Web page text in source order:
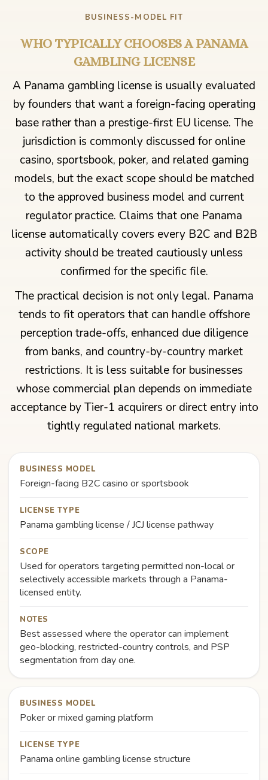
BUSINESS-MODEL FIT
WHO TYPICALLY CHOOSES A PANAMA
GAMBLING LICENSE
A Panama gambling license is usually evaluated
by founders that want a foreign-facing operating
base rather than a prestige-first EU license. The
jurisdiction is commonly discussed for online
casino, sportsbook, poker, and related gaming
models, but the exact scope should be matched
to the approved business model and current
regulator practice. Claims that one Panama
license automatically covers every B2C and B2B
activity should be treated cautiously unless
confirmed for the specific file.
The practical decision is not only legal. Panama
tends to fit operators that can handle offshore
perception trade-offs, enhanced due diligence
from banks, and country-by-country market
restrictions. It is less suitable for businesses
whose commercial plan depends on immediate
acceptance by Tier-1 acquirers or direct entry into
tightly regulated national markets.
BUSINESS MODEL
Foreign-facing B2C casino or sportsbook
LICENSE TYPE
Panama gambling license / JCJ license pathway
SCOPE
Used for operators targeting permitted non-local or
selectively accessible markets through a Panama-
licensed entity.
NOTES
Best assessed where the operator can implement
geo-blocking, restricted-country controls, and PSP
segmentation from day one.
BUSINESS MODEL
Poker or mixed gaming platform
LICENSE TYPE
Panama online gambling license structure